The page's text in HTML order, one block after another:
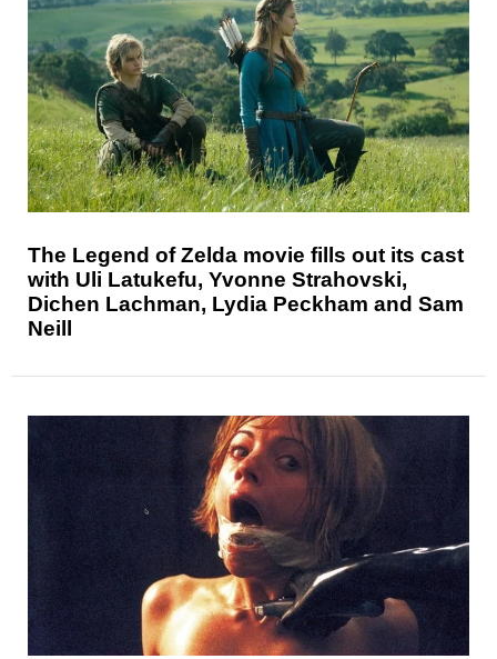
The Legend of Zelda movie fills out its cast
with Uli Latukefu, Yvonne Strahovski,
Dichen Lachman, Lydia Peckham and Sam
Neill